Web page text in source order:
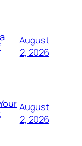
August
2, 2026
August
2, 2026